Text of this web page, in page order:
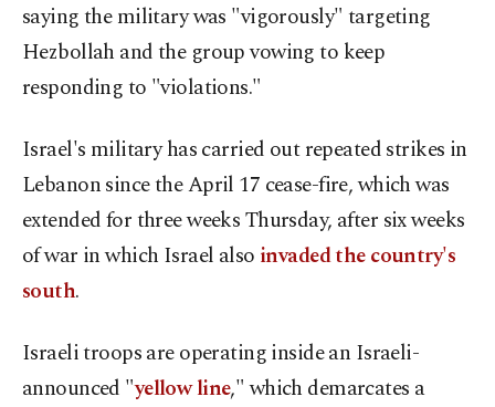
saying the military was "vigorously" targeting
Hezbollah and the group vowing to keep
responding to "violations."
Israel's military has carried out repeated strikes in
Lebanon since the April 17 cease-fire, which was
extended for three weeks Thursday, after six weeks
of war in which Israel also invaded the country's
south.
Israeli troops are operating inside an Israeli-
announced "yellow line," which demarcates a